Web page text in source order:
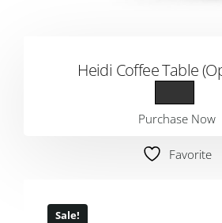
Heidi Coffee Table
Purchase Now
Favorite
Sale!